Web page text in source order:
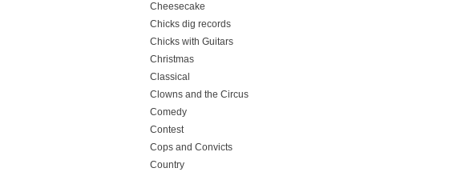
Cheesecake
Chicks dig records
Chicks with Guitars
Christmas
Classical
Clowns and the Circus
Comedy
Contest
Cops and Convicts
Country